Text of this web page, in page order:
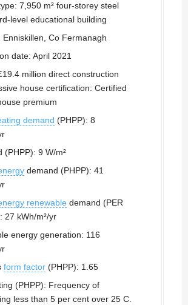
7,950 m² four-storey steel
level educational building
Enniskillen, Co Fermanagh
date: April 2021
million direct construction
house certification: Certified
premium
demand (PHPP): 8
(PHPP): 9 W/m²
demand (PHPP): 41
renewable demand (PER
27 kWh/m²/yr
energy generation: 116
form factor (PHPP): 1.65
(PHPP): Frequency of
less than 5 per cent over 25 C.